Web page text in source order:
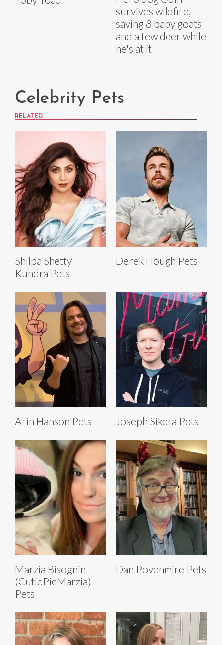
survives wildfire,
saving 8 baby goats
and a few deer while
he's at it
Celebrity Pets
RELATED
Shilpa Shetty
Kundra Pets
Derek Hough Pets
Arin Hanson Pets Joseph Sikora Pets
Marzia Bisognin
(CutiePieMarzia)
Pets
Dan Povenmire Pets